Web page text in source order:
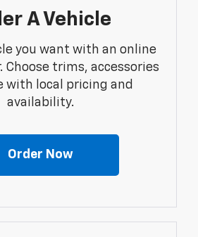
A Vehicle
you want with an online
Choose trims, accessories
with local pricing and
availability.
Order Now